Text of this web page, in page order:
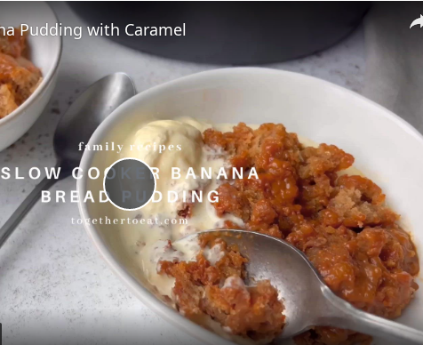
Play
Video
Pudding with Caramel